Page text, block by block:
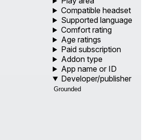
Compatible headset
Supported language
Comfort rating
Age ratings
Paid subscription
Addon type
App name or ID
Developer/publisher